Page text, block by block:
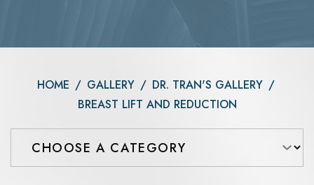
HOME / GALLERY / DR. TRAN'S GALLERY /
BREAST LIFT AND REDUCTION